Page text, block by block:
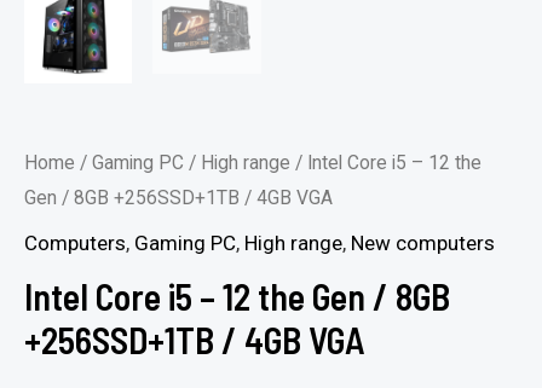
Home / Gaming PC / High range / Intel Core i5 – 12 the
Gen / 8GB +256SSD+1TB / 4GB VGA
Computers, Gaming PC, High range, New computers
Intel Core i5 – 12 the Gen / 8GB
+256SSD+1TB / 4GB VGA